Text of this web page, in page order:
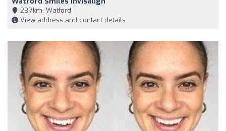
23,7km, Watford
View address and contact details